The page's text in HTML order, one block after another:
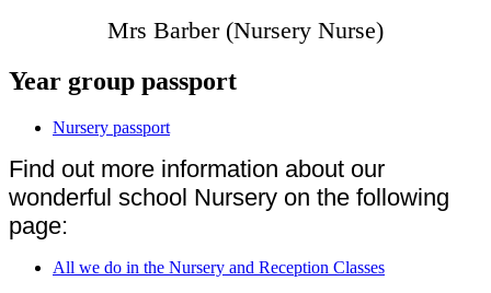
Mrs Barber (Nursery Nurse)
Year group passport
Nursery passport
Find out more information about our
wonderful school Nursery on the following
page:
All we do in the Nursery and Reception Classes